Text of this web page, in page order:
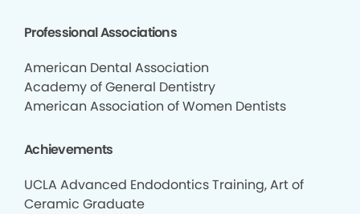
Professional Associations
American Dental Association
Academy of General Dentistry
American Association of Women Dentists
Achievements
UCLA Advanced Endodontics Training, Art of
Ceramic Graduate